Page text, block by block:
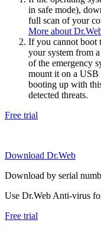
in safe mode),
full scan of your
More about
If you cannot boot
your system from
of the emergency
mount it on a
booting up with
detected threats.
Free trial
Download Dr.Web
Download by serial
Use Dr.Web Anti-virus
Free trial